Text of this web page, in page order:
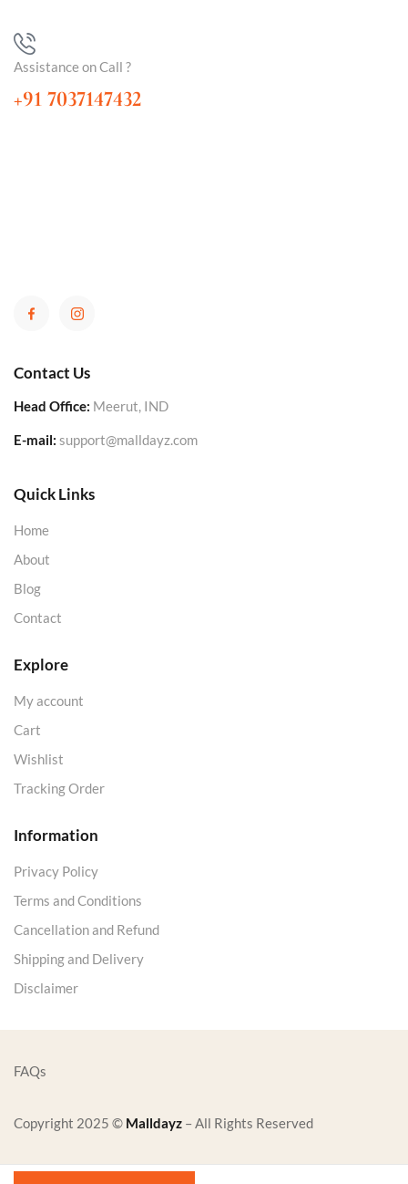
Assistance on Call ?
+91 7037147432
Contact Us
Head Office: Meerut, IND
E-mail: support@malldayz.com
Quick Links
Home
About
Blog
Contact
Explore
My account
Cart
Wishlist
Tracking Order
Information
Privacy Policy
Terms and Conditions
Cancellation and Refund
Shipping and Delivery
Disclaimer
Copyright 2025 © Malldayz – All Rights Reserved
FAQs